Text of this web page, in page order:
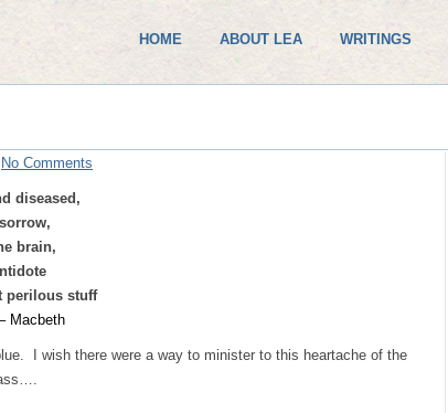
HOME ABOUT LEA WRITINGS
No Comments
diseased,
brain,
perilous stuff
Macbeth
I wish there were a way to minister to this heartache of the